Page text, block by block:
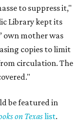
to suppress it,"
Library kept its
own mother was
copies to limit
circulation. The
be featured in
on Texaslist.